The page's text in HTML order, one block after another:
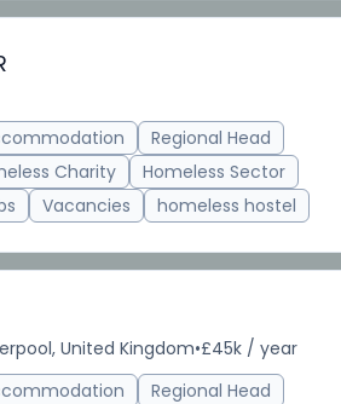
Regional Head
Charity
Homeless Sector
Vacancies homeless hostel
United Kingdom•£45k / year
Regional Head